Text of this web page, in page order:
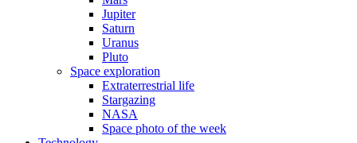
Jupiter
Saturn
Uranus
Pluto
Space exploration
Extraterrestrial life
Stargazing
NASA
Space photo of the week